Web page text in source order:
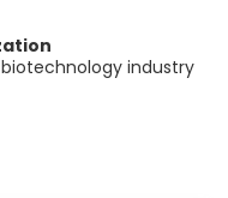
industry